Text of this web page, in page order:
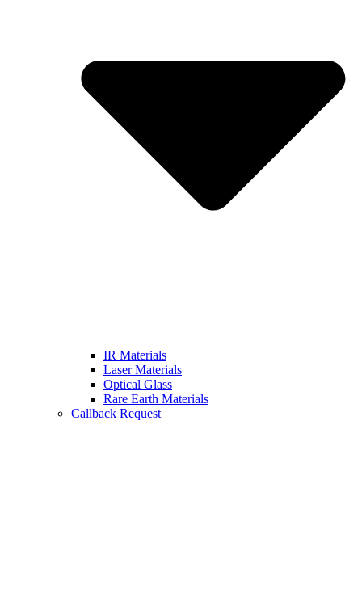
IR Materials
Laser Materials
Optical Glass
Rare Earth Materials
Callback Request